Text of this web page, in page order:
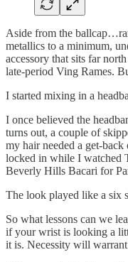
Aside from the
metallics to a minimum,
accessory that sits far
late-period Ving Rames.
I started mixing in a
I once believed the
turns out, a couple of
my hair needed a get-
locked in while I watched
Beverly Hills Bacari for
The look played like a six
So what lessons can we
if your wrist is looking a
it is. Necessity will